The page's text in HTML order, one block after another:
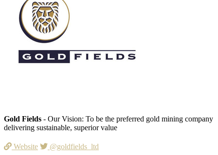
Gold Fields - Our Vision: To be the preferred gold mining company
delivering sustainable, superior value
Website @goldfields_ltd